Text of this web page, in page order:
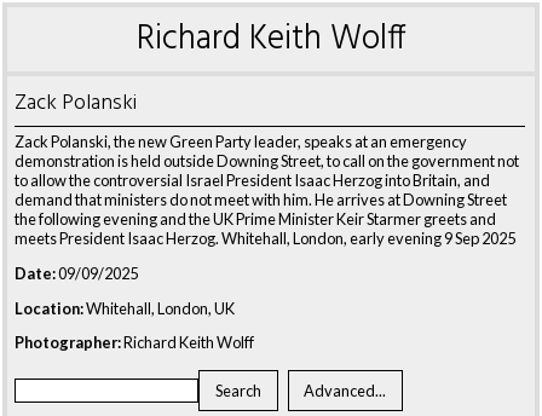
Richard Keith Wolff
Zack Polanski
Zack Polanski, the new Green Party leader, speaks at an emergency
demonstration is held outside Downing Street, to call on the government not
to allow the controversial Israel President Isaac Herzog into Britain, and
demand that ministers do not meet with him. He arrives at Downing Street
the following evening and the UK Prime Minister Keir Starmer greets and
meets President Isaac Herzog. Whitehall, London, early evening 9 Sep 2025
Date:09/09/2025
Location:Whitehall, London, UK
Photographer:Richard Keith Wolff